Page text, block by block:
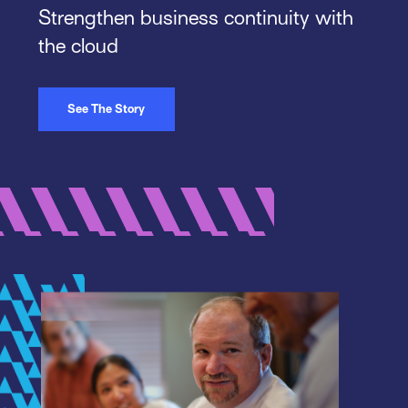
Strengthen business continuity with
the cloud
See The Story